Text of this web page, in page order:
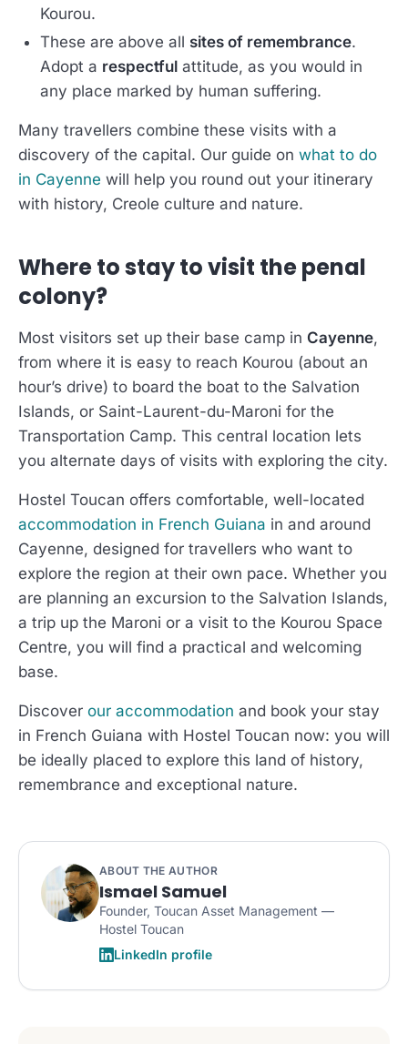
Kourou.
These are above all sites of remembrance.
Adopt a respectful attitude, as you would in
any place marked by human suffering.
Many travellers combine these visits with a
discovery of the capital. Our guide on what to do
in Cayenne will help you round out your itinerary
with history, Creole culture and nature.
Where to stay to visit the penal
colony?
Most visitors set up their base camp in Cayenne,
from where it is easy to reach Kourou (about an
hour’s drive) to board the boat to the Salvation
Islands, or Saint-Laurent-du-Maroni for the
Transportation Camp. This central location lets
you alternate days of visits with exploring the city.
Hostel Toucan offers comfortable, well-located
accommodation in French Guiana in and around
Cayenne, designed for travellers who want to
explore the region at their own pace. Whether you
are planning an excursion to the Salvation Islands,
a trip up the Maroni or a visit to the Kourou Space
Centre, you will find a practical and welcoming
base.
Discover our accommodation and book your stay
in French Guiana with Hostel Toucan now: you will
be ideally placed to explore this land of history,
remembrance and exceptional nature.
ABOUT THE AUTHOR
Ismael Samuel
Founder, Toucan Asset Management —
Hostel Toucan
LinkedIn profile